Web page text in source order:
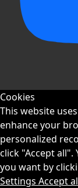
Cookies
This website
enhance your
personalized
click "Accept all".
you want by
Settings Accept